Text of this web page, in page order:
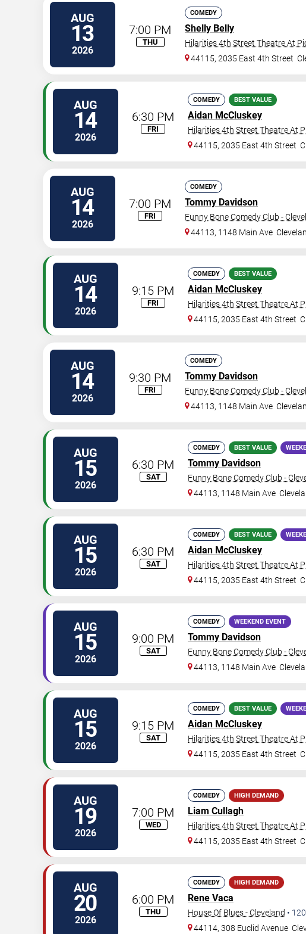
AUG
13
2026
7:00 PM
THU
COMEDY
Shelly Belly
Hilarities 4th Street Theatre At
44115, 2035 East 4th Street
AUG
14
2026
6:30 PM
FRI
COMEDY BEST VALUE
Aidan McCluskey
Hilarities 4th Street Theatre At
44115, 2035 East 4th Street
AUG
14
2026
7:00 PM
FRI
COMEDY
Tommy Davidson
Funny Bone Comedy Club -
44113, 1148 Main Ave
AUG
14
2026
9:15 PM
FRI
COMEDY BEST VALUE
Aidan McCluskey
Hilarities 4th Street Theatre At
44115, 2035 East 4th Street
AUG
14
2026
9:30 PM
FRI
COMEDY
Tommy Davidson
Funny Bone Comedy Club -
44113, 1148 Main Ave
AUG
15
2026
6:30 PM
SAT
COMEDY BEST VALUE
Tommy Davidson
Funny Bone Comedy Club -
44113, 1148 Main Ave
AUG
15
2026
6:30 PM
SAT
COMEDY BEST VALUE
Aidan McCluskey
Hilarities 4th Street Theatre At
44115, 2035 East 4th Street
AUG
15
2026
9:00 PM
SAT
COMEDY WEEKEND EVENT
Tommy Davidson
Funny Bone Comedy Club -
44113, 1148 Main Ave
AUG
15
2026
9:15 PM
SAT
COMEDY BEST VALUE
Aidan McCluskey
Hilarities 4th Street Theatre At
44115, 2035 East 4th Street
AUG
19
2026
7:00 PM
WED
COMEDY HIGH DEMAND
Liam Cullagh
Hilarities 4th Street Theatre At
44115, 2035 East 4th Street
AUG
20
2026
6:00 PM
THU
COMEDY HIGH DEMAND
Rene Vaca
House Of Blues - Cleveland •
44114, 308 Euclid Avenue